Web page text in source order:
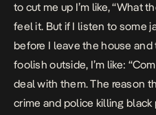
to cut me up I’m like, “What
feel it. But if I listen to some
before I leave the house and
foolish outside, I’m like:
deal with them. The reason
crime and police killing black